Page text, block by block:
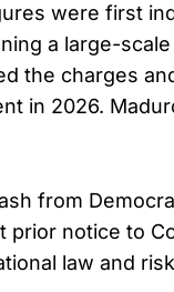
were first
a large-
the charges
in 2026.
from
notice to
law and